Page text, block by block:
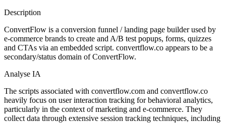
Description
ConvertFlow is a conversion funnel / landing page builder used by
e-commerce brands to create and A/B test popups, forms, quizzes
and CTAs via an embedded script. convertflow.co appears to be a
secondary/status domain of ConvertFlow.
Analyse IA
The scripts associated with convertflow.com and convertflow.co
heavily focus on user interaction tracking for behavioral analytics,
particularly in the context of marketing and e-commerce. They
collect data through extensive session tracking techniques, including